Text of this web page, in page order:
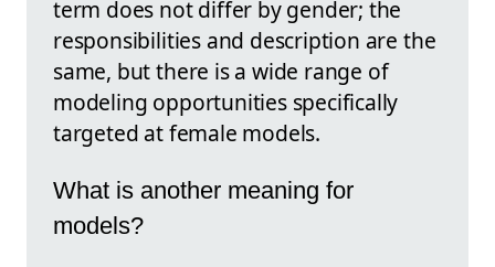
term does not differ by gender; the
responsibilities and description are the
same, but there is a wide range of
modeling opportunities specifically
targeted at female models.
What is another meaning for
models?